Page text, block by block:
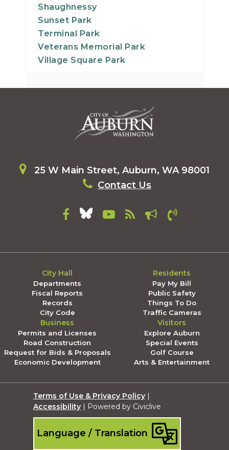
Shaughnessy
Sunset Park
Terminal Park
Veterans Memorial Park
Village Square Park
25 W Main Street, Auburn, WA 98001
Contact Us
City Hall
Departments
Fiscal Reports
Records
City Code
Residents
Pay My Bill
Public Safety
Things To Do
Traffic Cameras
Business
Permits and Licenses
Road Construction
Request for Bids & Proposals
Economic Development
Visitors
Explore Auburn
Special Events
Golf Course
Arts & Entertainment
Terms of Use & Privacy Policy |
Accessibility | Powered by Civiclive
Language / Translation